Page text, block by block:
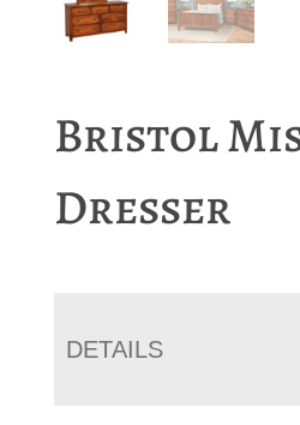
Bristol
Dresser
DETAILS